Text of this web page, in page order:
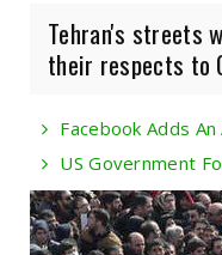
Tehran's streets
their respects to
Facebook Adds
US Government